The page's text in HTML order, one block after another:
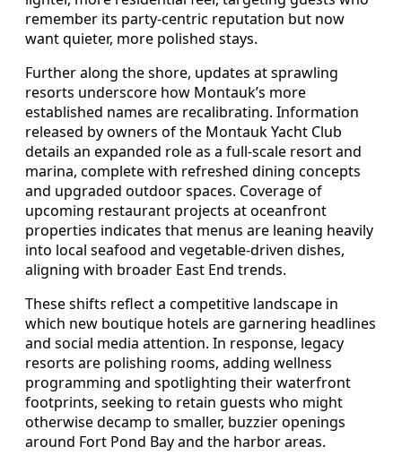
remember its party-centric reputation but now
want quieter, more polished stays.
Further along the shore, updates at sprawling
resorts underscore how Montauk’s more
established names are recalibrating. Information
released by owners of the Montauk Yacht Club
details an expanded role as a full-scale resort and
marina, complete with refreshed dining concepts
and upgraded outdoor spaces. Coverage of
upcoming restaurant projects at oceanfront
properties indicates that menus are leaning heavily
into local seafood and vegetable-driven dishes,
aligning with broader East End trends.
These shifts reflect a competitive landscape in
which new boutique hotels are garnering headlines
and social media attention. In response, legacy
resorts are polishing rooms, adding wellness
programming and spotlighting their waterfront
footprints, seeking to retain guests who might
otherwise decamp to smaller, buzzier openings
around Fort Pond Bay and the harbor areas.